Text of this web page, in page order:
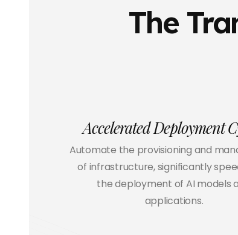
The
Accelerated Deployment
Automate the provisioning and
of infrastructure, significantly
the deployment of AI models
applications.